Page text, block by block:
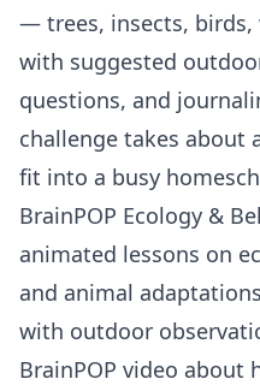
— trees, insects,
with suggested
questions, and
challenge takes about
fit into a busy
BrainPOP Ecology &
animated lessons on
and animal
with outdoor
BrainPOP video about